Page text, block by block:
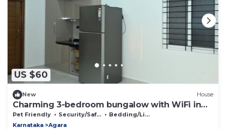
US $60
New House
Charming 3-bedroom bungalow with WiFi in
Bengaluru
Pet Friendly Security/Safety
Bedding/Linens
Karnataka
Agara